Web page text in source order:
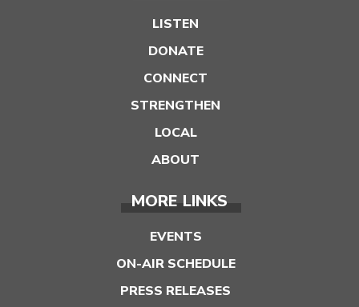
LISTEN
DONATE
CONNECT
STRENGTHEN
LOCAL
ABOUT
MORE LINKS
EVENTS
ON-AIR SCHEDULE
PRESS RELEASES